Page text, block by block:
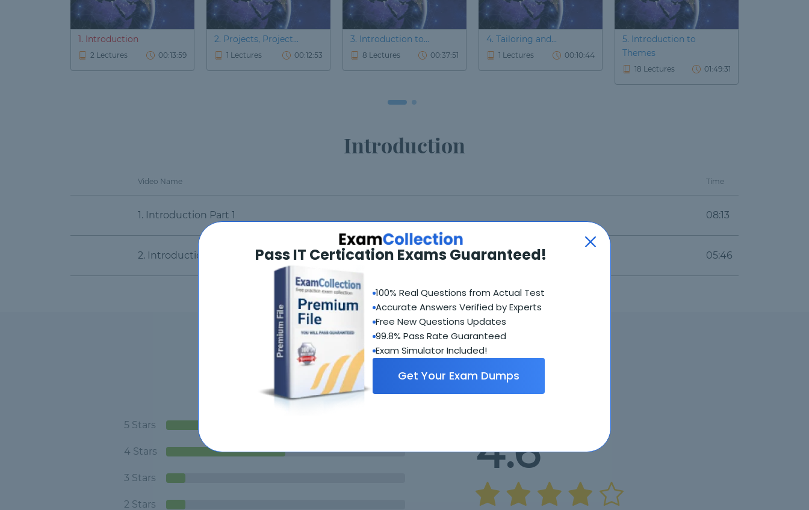
Pass IT Certication Exams Guaranteed!
100% Real Questions from Actual Test
Accurate Answers Verified by Experts
Free New Questions Updates
99.8% Pass Rate Guaranteed
Exam Simulator Included!
Get Your Exam Dumps
1. Introduction
2 Lectures 00:13:59
2. Projects, Project...
1 Lectures 00:12:53
3. Introduction to...
8 Lectures 00:37:51
4. Tailoring and...
1 Lectures 00:10:44
5. Introduction to
Themes
18 Lectures 01:49:31
Introduction
Video Name Time
1. Introduction Part 1 08:13
2. Introduction Part 2 05:46
Student Feedback
5 Stars
4 Stars
3 Stars
2 Stars
4.6